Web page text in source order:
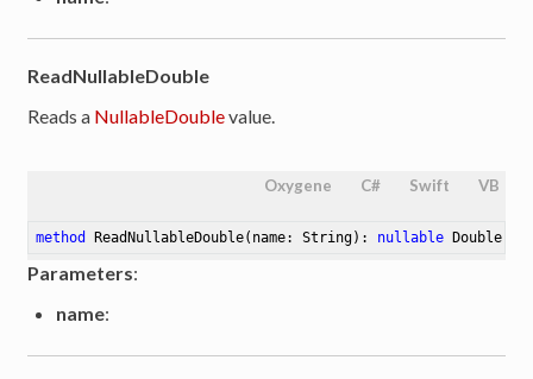
ReadNullableDouble
Reads a NullableDoublevalue.
Oxygene C# Swift VB
method ReadNullableDouble(name: String) : nullable Double
Parameters:
name: